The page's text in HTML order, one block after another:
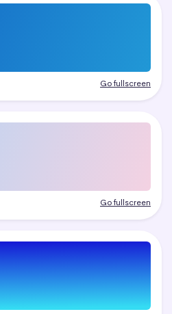
Go fullscreen
Go fullscreen